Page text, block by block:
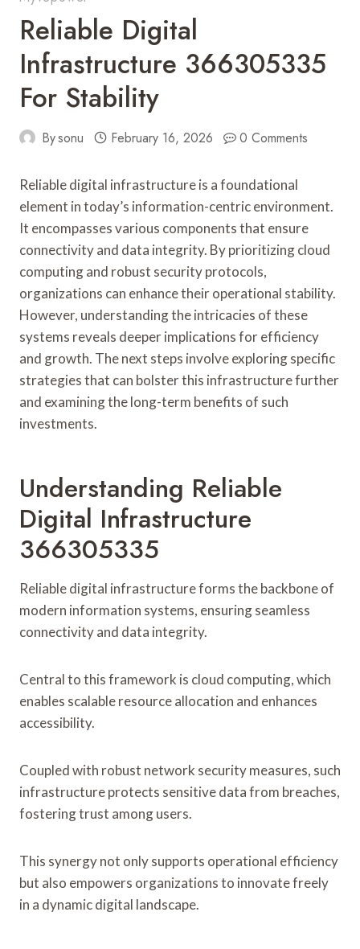
Reliable Digital
Infrastructure 366305335
For Stability
Bysonu February 16, 2026 0 Comments
Reliable digital infrastructure is a foundational
element in today’s information-centric environment.
It encompasses various components that ensure
connectivity and data integrity. By prioritizing cloud
computing and robust security protocols,
organizations can enhance their operational stability.
However, understanding the intricacies of these
systems reveals deeper implications for efficiency
and growth. The next steps involve exploring specific
strategies that can bolster this infrastructure further
and examining the long-term benefits of such
investments.
Understanding Reliable
Digital Infrastructure
366305335
Reliable digital infrastructure forms the backbone of
modern information systems, ensuring seamless
connectivity and data integrity.
Central to this framework is cloud computing, which
enables scalable resource allocation and enhances
accessibility.
Coupled with robust network security measures, such
infrastructure protects sensitive data from breaches,
fostering trust among users.
This synergy not only supports operational efficiency
but also empowers organizations to innovate freely
in a dynamic digital landscape.